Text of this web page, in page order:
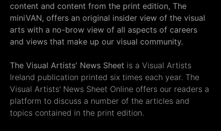
content and content from the print edition, The
miniVAN, offers an original insider view of the visual
arts with a no-brow view of all aspects of careers
and views that make up our visual community.
The Visual Artists' News Sheet is a Visual Artists
Ireland publication printed six times each year. The
Visual Artists' News Sheet Online offers our readers a
platform to discuss a number of the articles and
topics contained in the print edition.